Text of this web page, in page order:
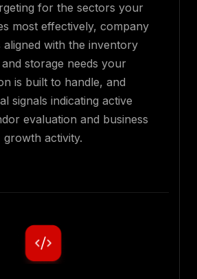
for the sectors your
most effectively, company
aligned with the inventory
storage needs your
is built to handle, and
signals indicating active
evaluation and business
growth activity.